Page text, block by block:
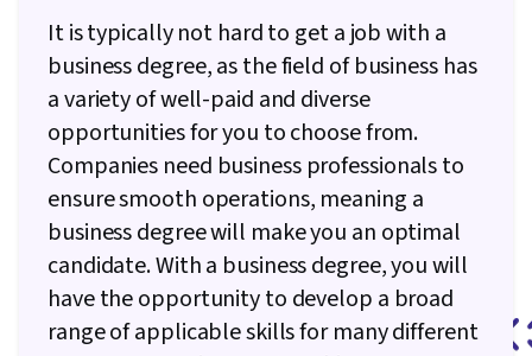
It is typically not hard to get a job with a
business degree, as the field of business has
a variety of well-paid and diverse
opportunities for you to choose from.
Companies need business professionals to
ensure smooth operations, meaning a
business degree will make you an optimal
candidate. With a business degree, you will
have the opportunity to develop a broad
range of applicable skills for many different